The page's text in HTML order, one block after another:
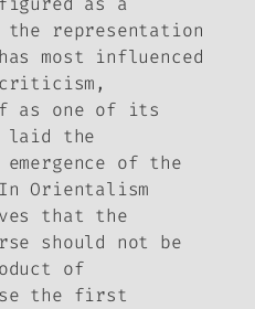
representation
most influenced
as one of its
laid the
of the
Orientalism
that the
should not be
of
the first